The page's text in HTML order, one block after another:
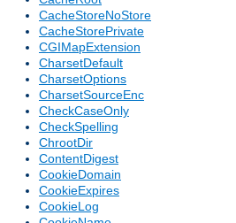
CacheStoreNoStore
CacheStorePrivate
CGIMapExtension
CharsetDefault
CharsetOptions
CharsetSourceEnc
CheckCaseOnly
CheckSpelling
ChrootDir
ContentDigest
CookieDomain
CookieExpires
CookieLog